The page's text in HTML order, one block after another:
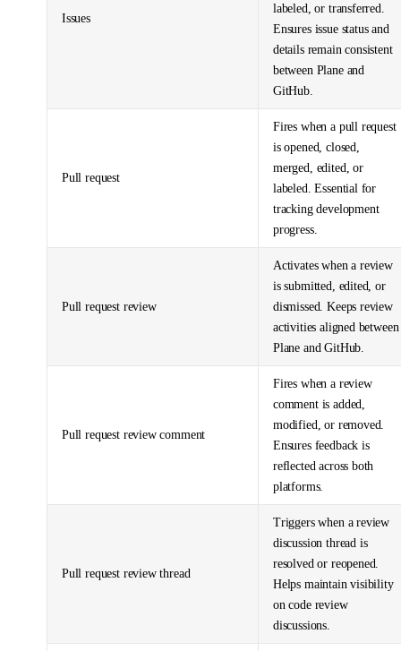
Issues
labeled, or transferred.
Ensures issue status and
details remain consistent
between Plane and
GitHub.
Pull request
Fires when a pull request
is opened, closed,
merged, edited, or
labeled. Essential for
tracking development
progress.
Pull request review
Activates when a review
is submitted, edited, or
dismissed. Keeps review
activities aligned between
Plane and GitHub.
Pull request review comment
Fires when a review
comment is added,
modified, or removed.
Ensures feedback is
reflected across both
platforms.
Pull request review thread
Triggers when a review
discussion thread is
resolved or reopened.
Helps maintain visibility
on code review
discussions.